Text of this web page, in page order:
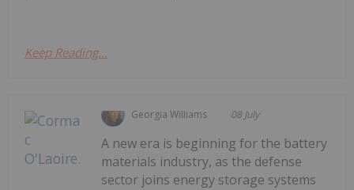
Keep Reading...
Georgia Williams 08 July
A new era is beginning for the battery
materials industry, as the defense
sector joins energy storage systems